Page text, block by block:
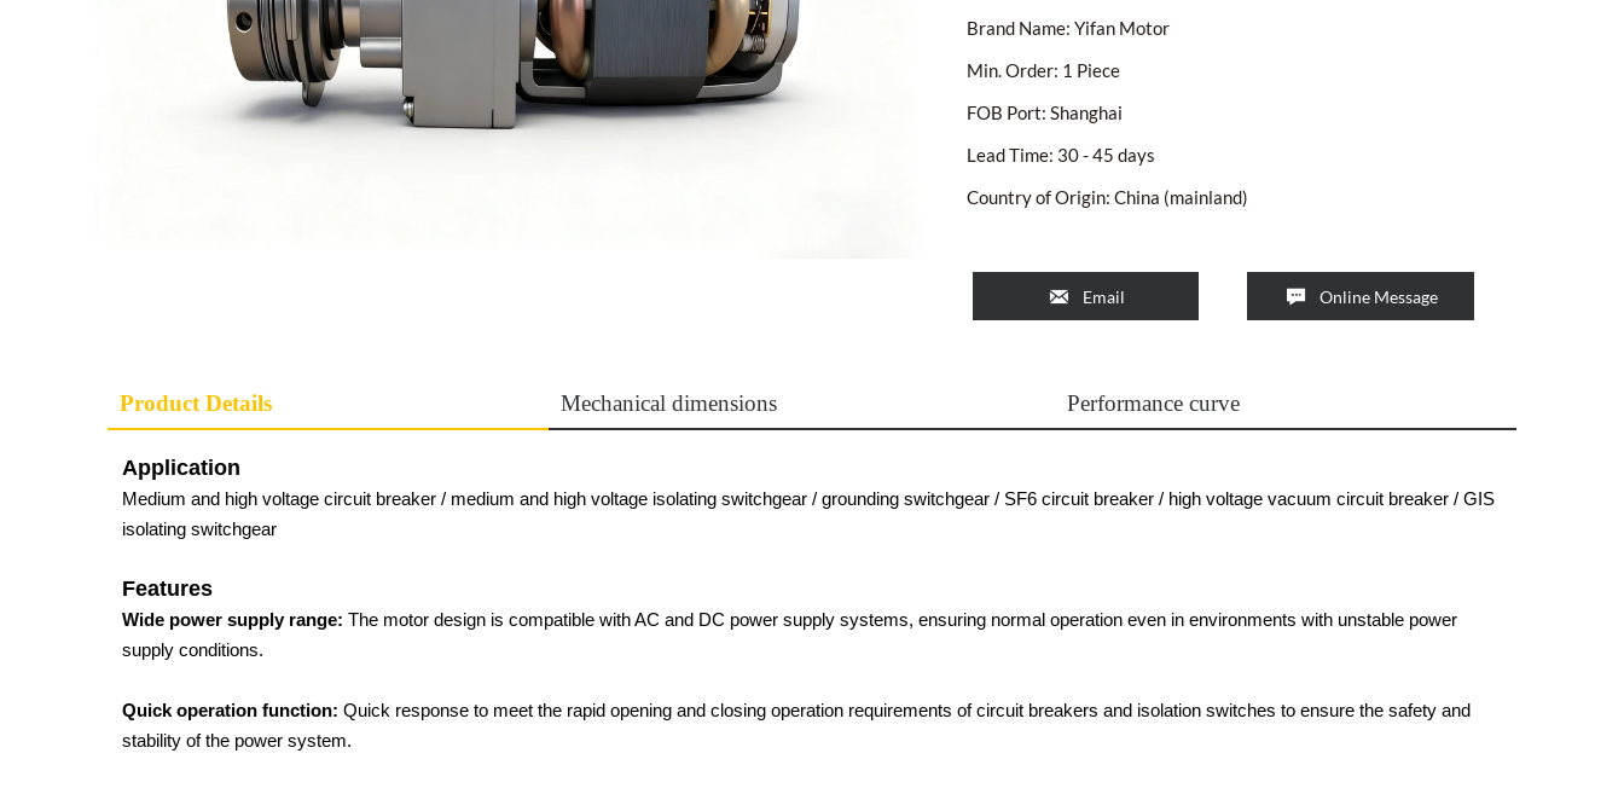
Brand Name: Yifan Motor
Min. Order: 1 Piece
FOB Port: Shanghai
Lead Time: 30 - 45 days
Country of Origin: China (mainland)
 Email  Online Message
Product Details Mechanical dimensions Performance curve
Application
Medium and high voltage circuit breaker / medium and high voltage isolating switchgear / grounding switchgear / SF6 circuit breaker / high voltage vacuum circuit breaker / GIS
isolating switchgear
Features
Wide power supply range: The motor design is compatible with AC and DC power supply systems, ensuring normal operation even in environments with unstable power
supply conditions.
Quick operation function: Quick response to meet the rapid opening and closing operation requirements of circuit breakers and isolation switches to ensure the safety and
stability of the power system.